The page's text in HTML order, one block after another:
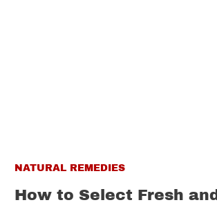
NATURAL REMEDIES
How to Select Fresh and